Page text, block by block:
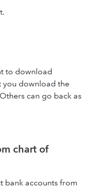
to download
you download the
can go back as
chart of
bank accounts from